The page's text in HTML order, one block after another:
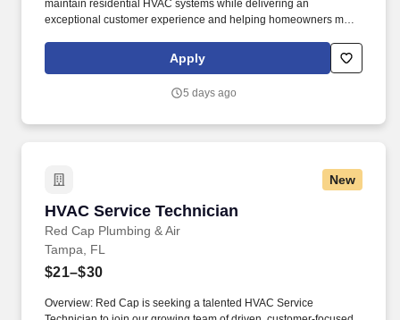
maintain residential HVAC systems while delivering an
exceptional customer experience and helping homeowners make
Plumber and BriteBox Electrical, we provide industry-leading
heating, cooling, plumbing, and electrical services backed by
Apply
5 days ago
New
HVAC Service Technician
Red Cap Plumbing & Air
HVAC Service Technician
Tampa, FL
$21–$30
Overview: Red Cap is seeking a talented HVAC Service